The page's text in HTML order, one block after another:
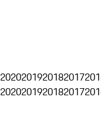
2020201920182017
2020201920182017